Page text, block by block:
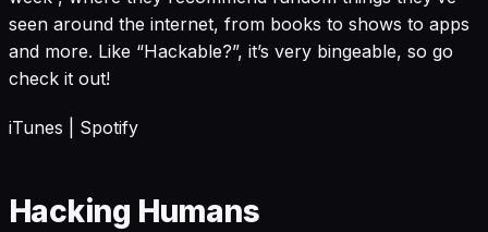
seen around the internet, from books to shows to apps
and more. Like “Hackable?”, it’s very bingeable, so go
check it out!
iTunes Spotify
Hacking Humans